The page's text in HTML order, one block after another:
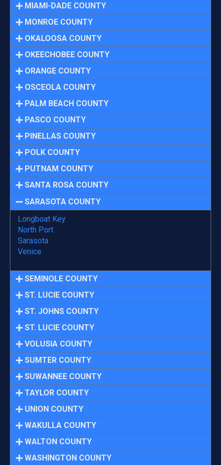
MIAMI-DADE COUNTY
MONROE COUNTY
OKALOOSA COUNTY
OKEECHOBEE COUNTY
ORANGE COUNTY
OSCEOLA COUNTY
PALM BEACH COUNTY
PASCO COUNTY
PINELLAS COUNTY
POLK COUNTY
PUTNAM COUNTY
SANTA ROSA COUNTY
SARASOTA COUNTY
Longboat Key
North Port
Sarasota
Venice
SEMINOLE COUNTY
ST. LUCIE COUNTY
ST. JOHNS COUNTY
ST. LUCIE COUNTY
VOLUSIA COUNTY
SUMTER COUNTY
SUWANNEE COUNTY
TAYLOR COUNTY
UNION COUNTY
WAKULLA COUNTY
WALTON COUNTY
WASHINGTON COUNTY